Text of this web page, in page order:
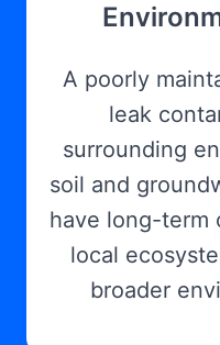
A poorly
leak
surrounding
soil and
have long-term
local
broader